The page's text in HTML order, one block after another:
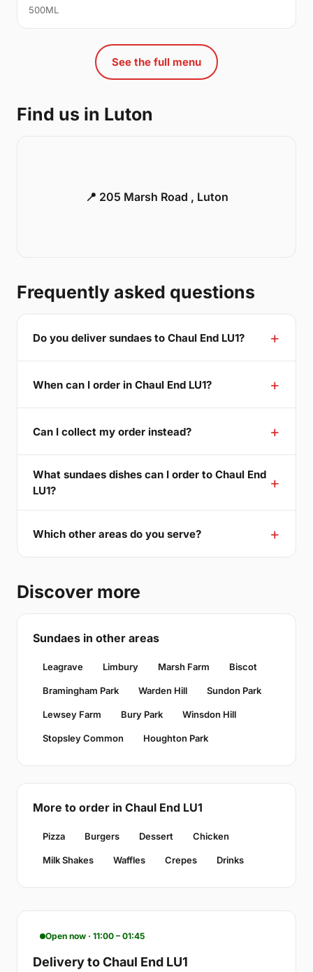
500ML
See the full menu
Find us in Luton
📍 205 Marsh Road , Luton
Frequently asked questions
Do you deliver sundaes to Chaul End LU1?
When can I order in Chaul End LU1?
Can I collect my order instead?
What sundaes dishes can I order to Chaul End
LU1?
Which other areas do you serve?
Discover more
Sundaes in other areas
Leagrave Limbury Marsh Farm Biscot
Bramingham Park Warden Hill Sundon Park
Lewsey Farm Bury Park Winsdon Hill
Stopsley Common Houghton Park
More to order in Chaul End LU1
Pizza Burgers Dessert Chicken
Milk Shakes Waffles Crepes Drinks
Open now · 11:00 – 01:45
Delivery to Chaul End LU1